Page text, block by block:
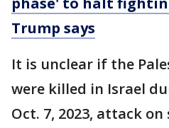
Trump says
It is unclear if the
were killed in Israel
Oct. 7, 2023, attack